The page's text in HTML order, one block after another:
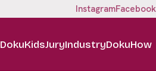
InstagramFacebook
DokuKidsJuryIndustryDokuHow